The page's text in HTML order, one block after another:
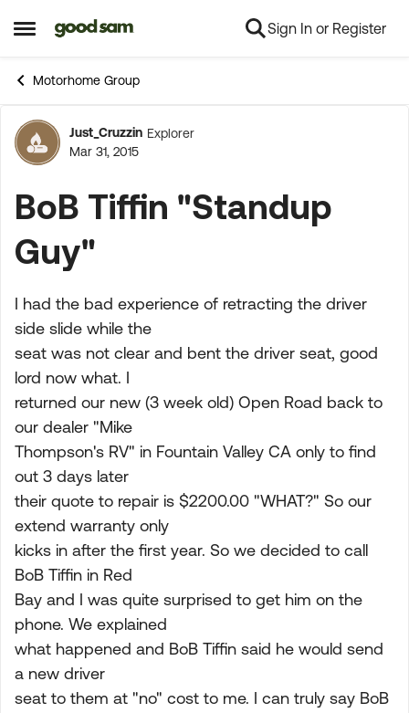
Open Side Menu
Skip to content Sign In or Register
Motorhome Group
Forum Discussion
Just_Cruzzin Explorer
Mar 31, 2015
BoB Tiffin "Standup
Guy"
I had the bad experience of retracting the driver
side slide while the
seat was not clear and bent the driver seat, good
lord now what. I
returned our new (3 week old) Open Road back to
our dealer "Mike
Thompson's RV" in Fountain Valley CA only to find
out 3 days later
their quote to repair is $2200.00 "WHAT?" So our
extend warranty only
kicks in after the first year. So we decided to call
BoB Tiffin in Red
Bay and I was quite surprised to get him on the
phone. We explained
what happened and BoB Tiffin said he would send
a new driver
seat to them at "no" cost to me. I can truly say BoB